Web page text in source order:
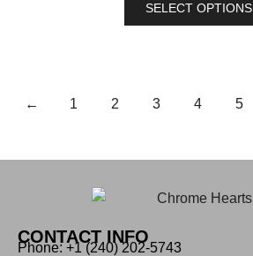
SELECT OPTIONS
← 1 2 3 4 5
CONTACT INFO
Phone: +1 (240) 202-5743